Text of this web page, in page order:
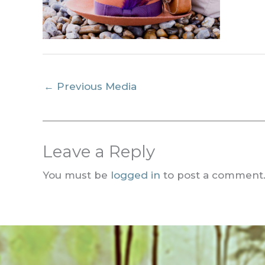
← Previous Media
Leave a Reply
You must be logged in to post a comment.